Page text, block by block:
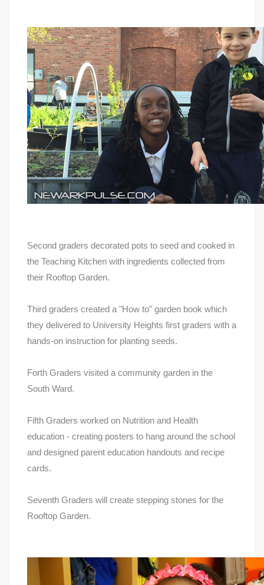
Second graders decorated pots to seed and cooked in
the Teaching Kitchen with ingredients collected from
their Rooftop Garden.
Third graders created a "How to" garden book which
they delivered to University Heights first graders with a
hands-on instruction for planting seeds.
Forth Graders visited a community garden in the
South Ward.
Fifth Graders worked on Nutrition and Health
education - creating posters to hang around the school
and designed parent education handouts and recipe
cards.
Seventh Graders will create stepping stones for the
Rooftop Garden.